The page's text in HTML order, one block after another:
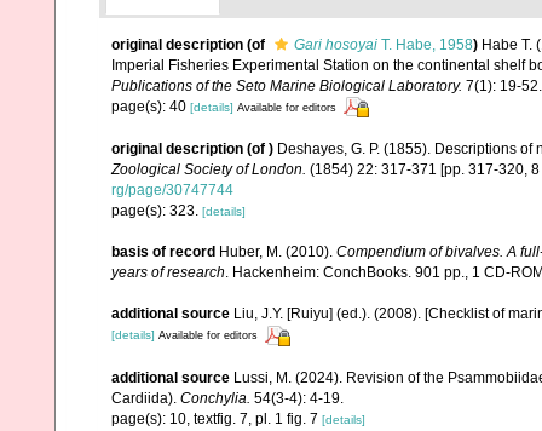
original description (of Gari hosoyai T. Habe, 1958) Habe T.
Imperial Fisheries Experimental Station on the continental shelf
Publications of the Seto Marine Biological Laboratory. 7(1): 19-52.
page(s): 40 [details] Available for editors
original description (of ) Deshayes, G. P. (1855). Descriptions
Zoological Society of London. (1854) 22: 317-371 [pp. 317-320,
rg/page/30747744
page(s): 323. [details]
basis of record Huber, M. (2010). Compendium of bivalves. A
years of research. Hackenheim: ConchBooks. 901 pp., 1 CD-
additional source Liu, J.Y. [Ruiyu] (ed.). (2008). [Checklist of
[details] Available for editors
additional source Lussi, M. (2024). Revision of the
Cardiida). Conchylia. 54(3-4): 4-19.
page(s): 10, textfig. 7, pl. 1 fig. 7 [details]